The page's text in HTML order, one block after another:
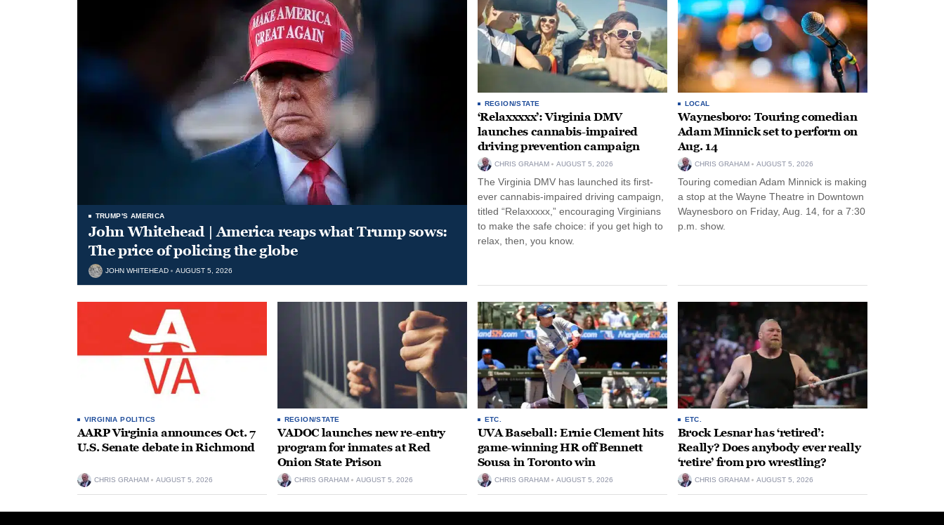
TRUMP'S AMERICA
John Whitehead | America reaps what Trump sows:
The price of policing the globe
JOHN WHITEHEAD AUGUST 5, 2026
REGION/STATE
‘Relaxxxxx’: Virginia DMV
launches cannabis-impaired
driving prevention campaign
CHRIS GRAHAM AUGUST 5, 2026
The Virginia DMV has launched its first-
ever cannabis-impaired driving campaign,
titled “Relaxxxxx,” encouraging Virginians
to make the safe choice: if you get high to
relax, then, you know.
LOCAL
Waynesboro: Touring comedian
Adam Minnick set to perform on
Aug. 14
CHRIS GRAHAM AUGUST 5, 2026
Touring comedian Adam Minnick is making
a stop at the Wayne Theatre in Downtown
Waynesboro on Friday, Aug. 14, for a 7:30
p.m. show.
VIRGINIA POLITICS
AARP Virginia announces Oct. 7
U.S. Senate debate in Richmond
CHRIS GRAHAM AUGUST 5, 2026
REGION/STATE
VADOC launches new re-entry
program for inmates at Red
Onion State Prison
CHRIS GRAHAM AUGUST 5, 2026
ETC.
UVA Baseball: Ernie Clement hits
game-winning HR off Bennett
Sousa in Toronto win
CHRIS GRAHAM AUGUST 5, 2026
ETC.
Brock Lesnar has ‘retired’:
Really? Does anybody ever really
‘retire’ from pro wrestling?
CHRIS GRAHAM AUGUST 5, 2026